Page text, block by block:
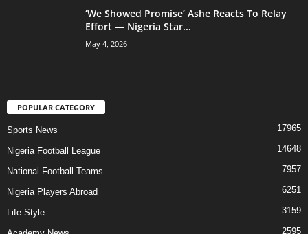
‘We Showed Promise’ Ashe Reacts To Relay
Effort — Nigeria Star...
May 4, 2026
POPULAR CATEGORY
Sports News 17965
Nigeria Football League 14648
National Football Teams 7957
Nigeria Players Abroad 6251
Life Style 3159
2595